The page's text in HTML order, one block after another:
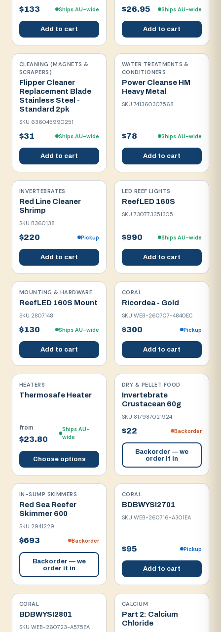
$133 Ships AU-wide
Add to cart
$26.95 Ships AU-wide
Add to cart
CLEANING (MAGNETS &
SCRAPERS)
Flipper Cleaner
Replacement Blade
Stainless Steel -
Standard 2pk
SKU 636045990251
$31 Ships AU-wide
Add to cart
WATER TREATMENTS &
CONDITIONERS
Power Cleanse HM
Heavy Metal
SKU741360307568
$78 Ships AU-wide
Add to cart
INVERTEBRATES
Red Line Cleaner
Shrimp
SKU B360138
$220 Pickup
Add to cart
LED REEF LIGHTS
ReefLED 160S
SKU730773351305
$990 Ships AU-wide
Add to cart
MOUNTING & HARDWARE
ReefLED 160S Mount
SKU 2807148
$130 Ships AU-wide
Add to cart
CORAL
Ricordea - Gold
SKU WEB-260707-4840EC
$300 Pickup
Add to cart
HEATERS
Thermosafe Heater
from
$23.80
Ships AU-
wide
Choose options
DRY & PELLET FOOD
Invertebrate
Crustacean 60g
SKU 817987021924
$22 Backorder
Backorder — we
order it in
IN-SUMP SKIMMERS
Red Sea Reefer
Skimmer 600
SKU 2941229
$693 Backorder
Backorder — we
order it in
CORAL
BDBWYSI2701
SKU WEB-260716-A301EA
$95 Pickup
Add to cart
CORAL
BDBWYSI2801
SKU WEB-260723-A575EA
CALCIUM
Part 2: Calcium
Chloride